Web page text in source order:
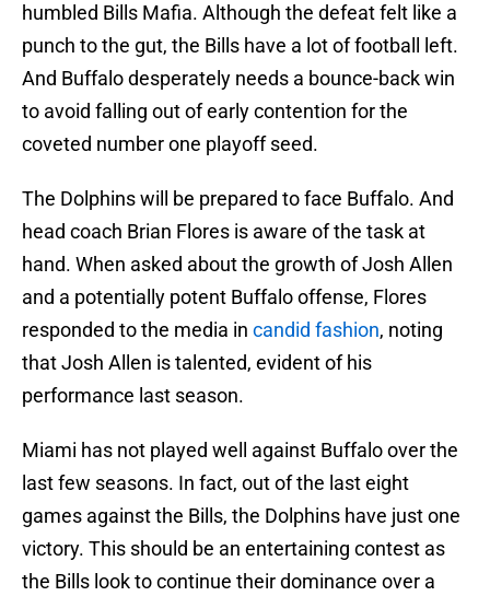
humbled Bills Mafia. Although the defeat felt like a
punch to the gut, the Bills have a lot of football left.
And Buffalo desperately needs a bounce-back win
to avoid falling out of early contention for the
coveted number one playoff seed.
The Dolphins will be prepared to face Buffalo. And
head coach Brian Flores is aware of the task at
hand. When asked about the growth of Josh Allen
and a potentially potent Buffalo offense, Flores
responded to the media in candid fashion, noting
that Josh Allen is talented, evident of his
performance last season.
Miami has not played well against Buffalo over the
last few seasons. In fact, out of the last eight
games against the Bills, the Dolphins have just one
victory. This should be an entertaining contest as
the Bills look to continue their dominance over a